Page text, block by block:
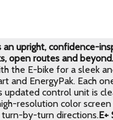
upright, confidence-
open routes and beyond.
the E-bike for a sleek
and EnergyPak. Each
updated control unit is
resolution color
turn-by-turn directions.E+